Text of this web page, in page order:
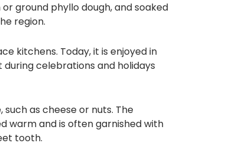
ground phyllo dough, and soaked
region.
kitchens. Today, it is enjoyed in
during celebrations and holidays
as cheese or nuts. The
warm and is often garnished with
tooth.